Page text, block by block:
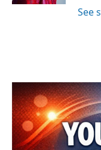
See